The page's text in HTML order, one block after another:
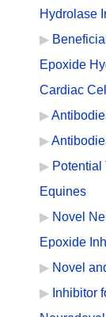
Hydrolase
Epoxide
Cardiac
Potential
Equines
Novel
Epoxide
Novel
Inhibitor